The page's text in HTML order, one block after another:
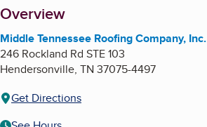
About
Overview
Middle Tennessee Roofing Company, Inc.
246 Rockland Rd STE 103
Hendersonville, TN 37075-4497
Get Directions